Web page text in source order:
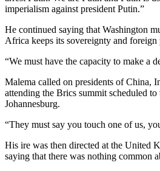
imperialism against president Putin.”
He continued saying that Washington
Africa keeps its sovereignty and foreign
“We must have the capacity to make a
Malema called on presidents of China,
attending the Brics summit scheduled
Johannesburg.
“They must say you touch one of us,
His ire was then directed at the United
saying that there was nothing common